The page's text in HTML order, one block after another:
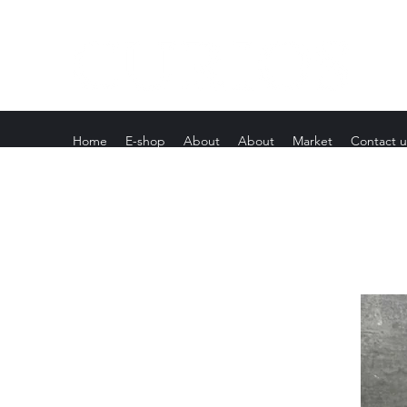
Home E-shop About About Market Contact